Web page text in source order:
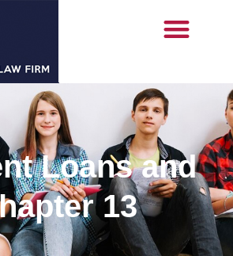
Loans and
13